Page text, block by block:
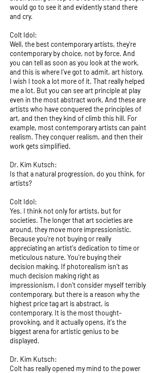
would go to see it and evidently stand there
and cry.
Colt Idol:
Well, the best contemporary artists, they're
contemporary by choice, not by force. And
you can tell as soon as you look at the work,
and this is where I've got to admit, art history,
I wish I took a lot more of it. That really helped
me a lot. But you can see art principle at play
even in the most abstract work. And these are
artists who have conquered the principles of
art, and then they kind of climb this hill. For
example, most contemporary artists can paint
realism. They conquer realism, and then their
work gets simplified.
Dr. Kim Kutsch:
Is that a natural progression, do you think, for
artists?
Colt Idol:
Yes. I think not only for artists, but for
societies. The longer that art societies are
around, they move more impressionistic.
Because you're not buying or really
appreciating an artist's dedication to time or
meticulous nature. You're buying their
decision making. If photorealism isn't as
much decision making right as
impressionism, I don't consider myself terribly
contemporary, but there is a reason why the
highest price tag art is abstract, is
contemporary. It is the most thought-
provoking, and it actually opens, it's the
biggest arena for artistic genius to be
displayed.
Dr. Kim Kutsch:
Colt has really opened my mind to the power